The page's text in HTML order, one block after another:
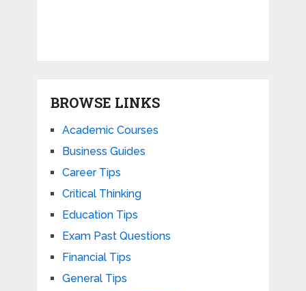
BROWSE LINKS
Academic Courses
Business Guides
Career Tips
Critical Thinking
Education Tips
Exam Past Questions
Financial Tips
General Tips